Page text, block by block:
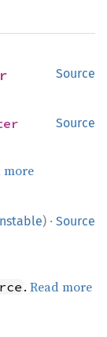
Source
Source
more
) · Source
.Read more